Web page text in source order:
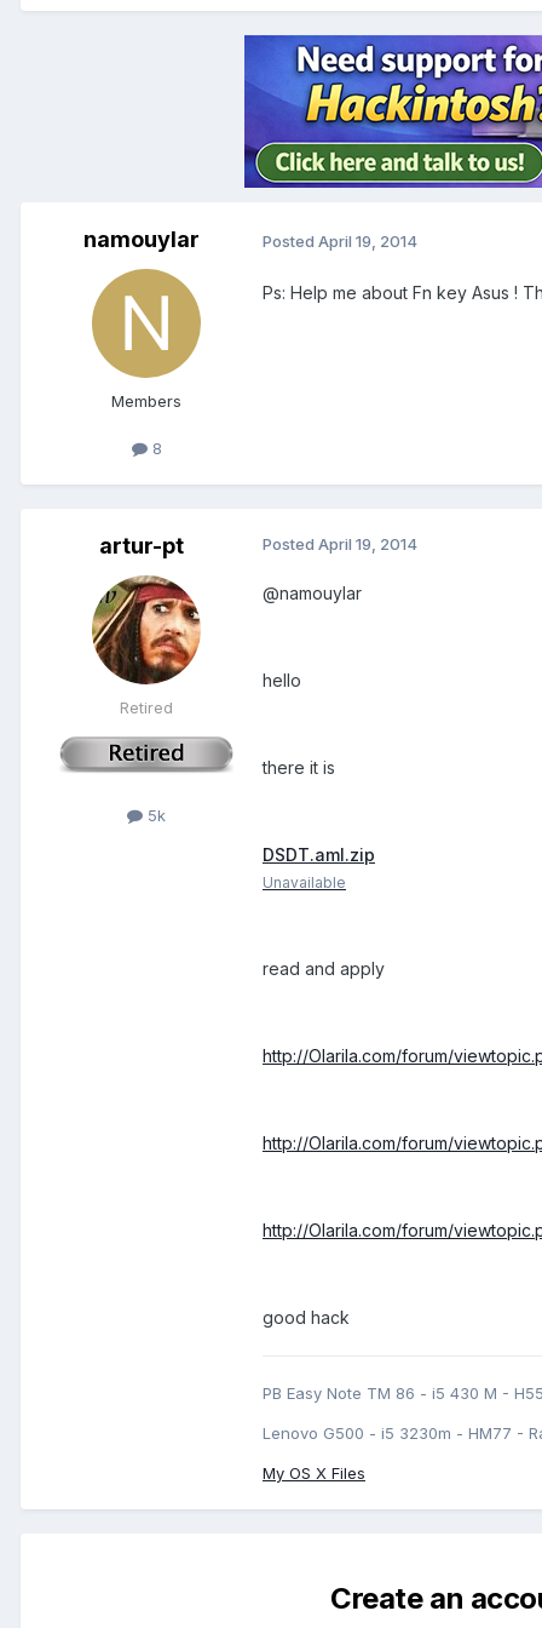
namouylar
Members
8
Posted April 19, 2014
Ps: Help me about Fn key Asus !
artur-pt
Retired
5k
Posted April 19, 2014
@namouylar
hello
there it is
DSDT.aml.zip
Unavailable
read and apply
http://Olarila.com/forum/
http://Olarila.com/forum/
http://Olarila.com/forum/
good hack
PB Easy Note TM 86 - i5 430 M -
Lenovo G500 - i5 3230m - HM77 -
My OS X Files
Create an